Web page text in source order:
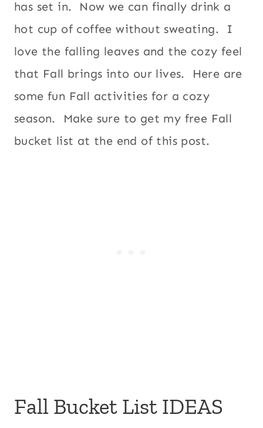
has set in. Now we can finally drink a
hot cup of coffee without sweating. I
love the falling leaves and the cozy feel
that Fall brings into our lives. Here are
some fun Fall activities for a cozy
season. Make sure to get my free Fall
bucket list at the end of this post.
Fall Bucket List IDEAS